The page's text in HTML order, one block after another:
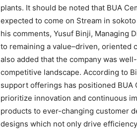
plants. It should be noted that BUA
expected to come on Stream in
his comments, Yusuf Binji, Managing
to remaining a value–driven, oriented
also added that the company was
competitive landscape. According to
support offerings has positioned BUA
prioritize innovation and continuous
products to ever-changing customer
designs which not only drive